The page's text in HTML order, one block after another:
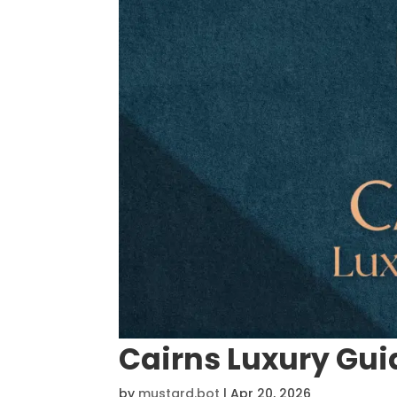
Cairns Luxury
by mustard.bot | Apr 20, 2026